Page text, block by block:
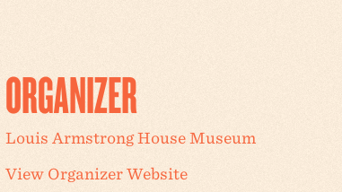
ORGANIZER
Louis Armstrong House Museum
View Organizer Website